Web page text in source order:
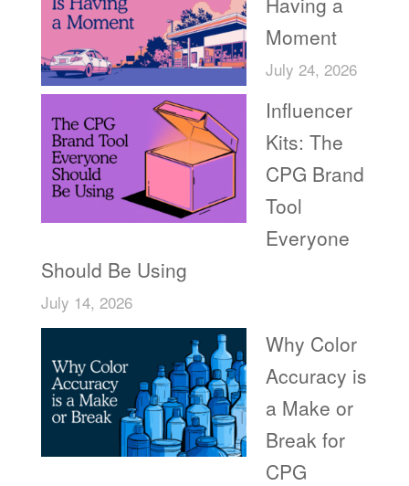
Moment
July 24, 2026
Influencer
Kits: The
CPG Brand
Tool
Everyone
Should Be Using
July 14, 2026
Why Color
Accuracy is
a Make or
Break for
CPG